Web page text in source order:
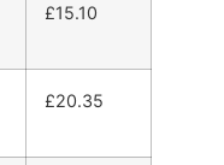
£15.10
£20.35